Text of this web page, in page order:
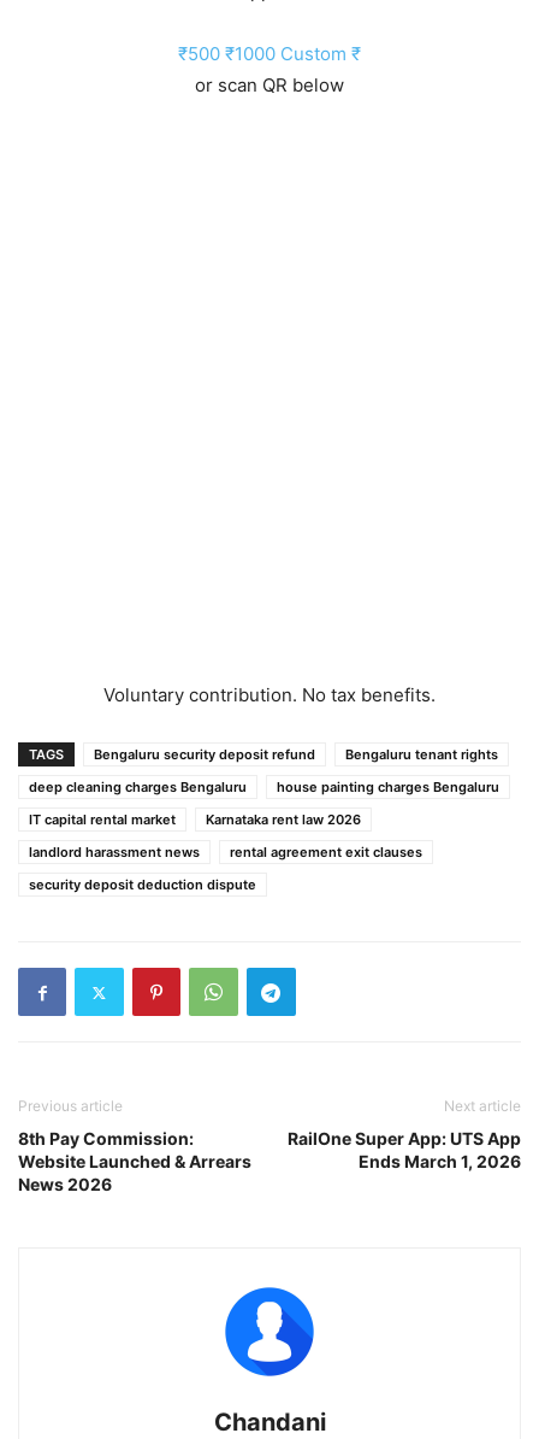
₹500 ₹1000 Custom ₹
or scan QR below
Voluntary contribution. No tax benefits.
TAGS Bengaluru security deposit refund
Bengaluru tenant rights
deep cleaning charges Bengaluru
house painting charges Bengaluru
IT capital rental market
Karnataka rent law 2026
landlord harassment news
rental agreement exit clauses
security deposit deduction dispute
Previous article
8th Pay Commission:
Website Launched & Arrears
News 2026
Next article
RailOne Super App: UTS App
Ends March 1, 2026
Chandani